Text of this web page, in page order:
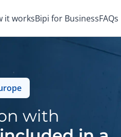
it worksBipi for BusinessFAQs
with